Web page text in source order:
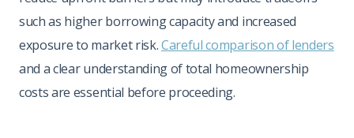
such as higher borrowing capacity and increased
exposure to market risk.Careful comparison of lenders
and a clear understanding of total homeownership
costs are essential before proceeding.